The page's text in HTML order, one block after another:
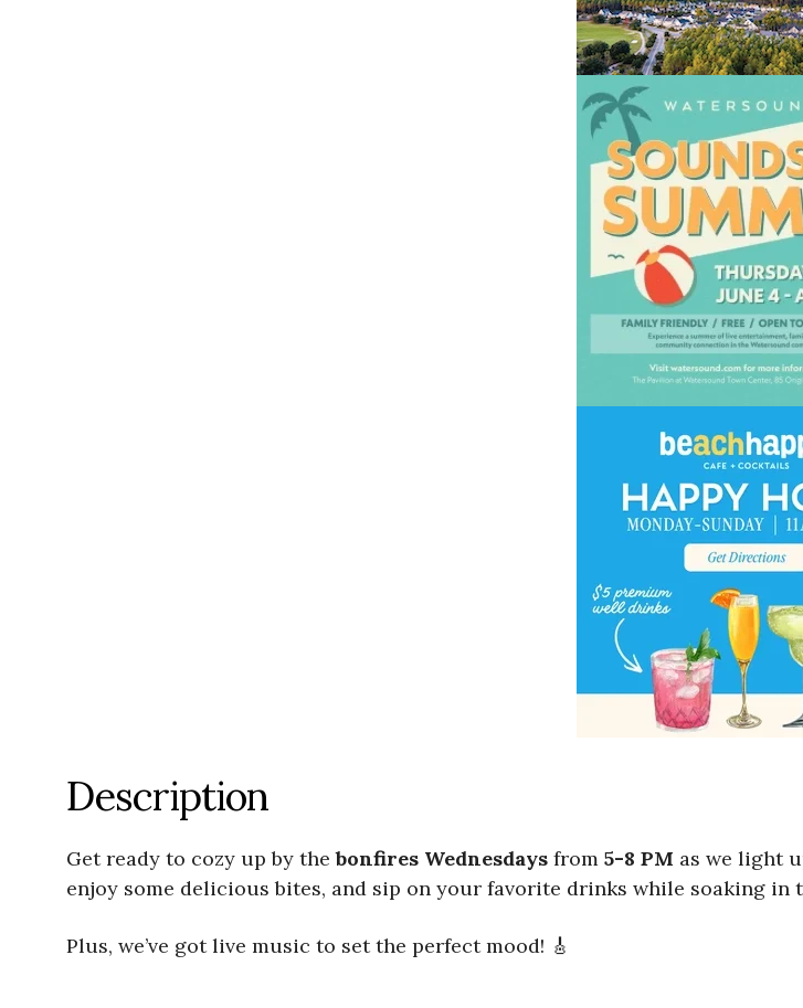
Description
Get ready to cozy up by thebonfires Wednesdays from 5-8 PM as we light
enjoy some delicious bites, and sip on your favorite drinks while soaking in
Plus, we’ve got live music to set the perfect mood! 🎸